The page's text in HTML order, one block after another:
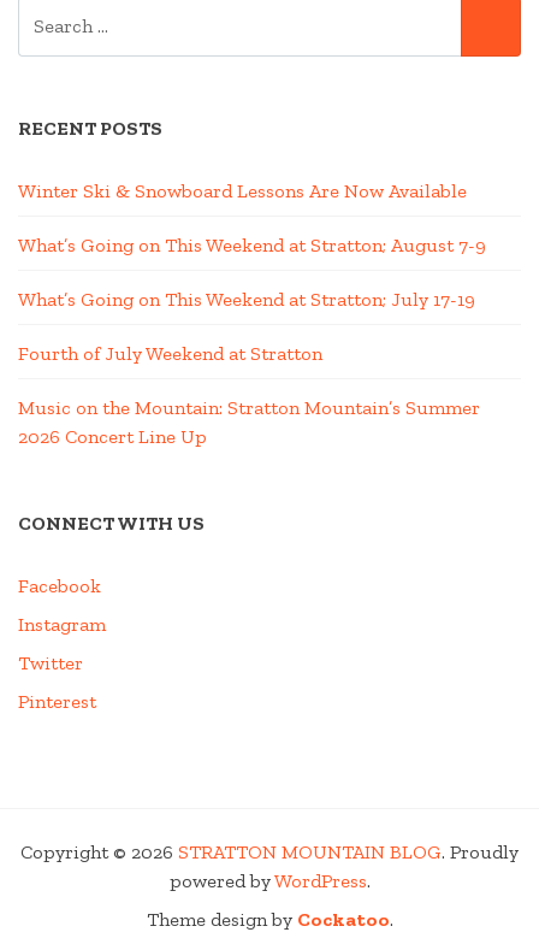
RECENT POSTS
Winter Ski & Snowboard Lessons Are Now Available
What’s Going on This Weekend at Stratton; August 7-9
What’s Going on This Weekend at Stratton; July 17-19
Fourth of July Weekend at Stratton
Music on the Mountain: Stratton Mountain’s Summer
2026 Concert Line Up
CONNECT WITH US
Facebook
Instagram
Twitter
Pinterest
Copyright © 2026 STRATTON MOUNTAIN BLOG. Proudly
powered byWordPress.
Theme design by Cockatoo.